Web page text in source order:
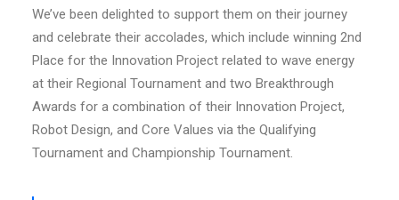
We’ve been delighted to support them on their journey
and celebrate their accolades, which include winning 2nd
Place for the Innovation Project related to wave energy
at their Regional Tournament and two Breakthrough
Awards for a combination of their Innovation Project,
Robot Design, and Core Values via the Qualifying
Tournament and Championship Tournament.